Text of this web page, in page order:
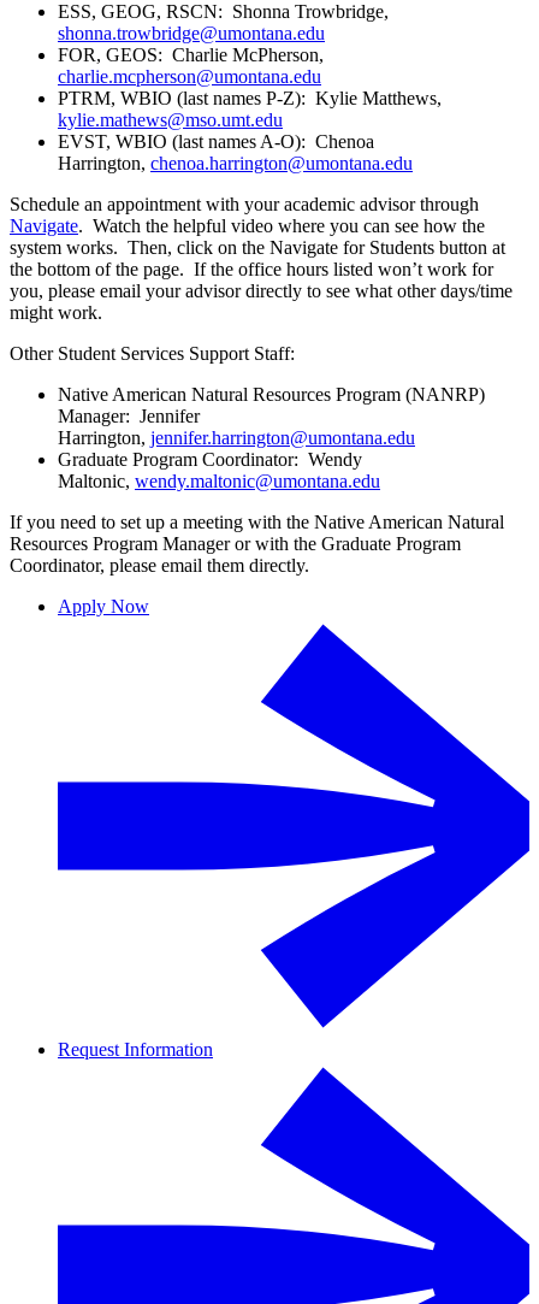
ESS, GEOG, RSCN: Shonna Trowbridge,
shonna.trowbridge@umontana.edu
FOR, GEOS: Charlie McPherson,
charlie.mcpherson@umontana.edu
PTRM, WBIO (last names P-Z): Kylie Matthews,
kylie.mathews@mso.umt.edu
EVST, WBIO (last names A-O): Chenoa
Harrington, chenoa.harrington@umontana.edu
Schedule an appointment with your academic advisor through
Navigate. Watch the helpful video where you can see how the
system works. Then, click on the Navigate for Students button at
the bottom of the page. If the office hours listed won’t work for
you, please email your advisor directly to see what other days/time
might work.
Other Student Services Support Staff:
Native American Natural Resources Program (NANRP)
Manager: Jennifer
Harrington, jennifer.harrington@umontana.edu
Graduate Program Coordinator: Wendy
Maltonic, wendy.maltonic@umontana.edu
If you need to set up a meeting with the Native American Natural
Resources Program Manager or with the Graduate Program
Coordinator, please email them directly.
Apply Now
Request Information